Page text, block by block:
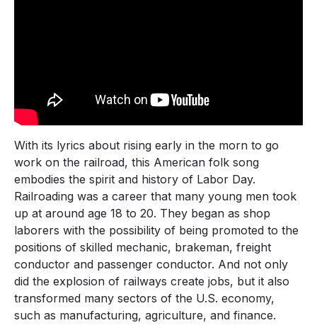
With its lyrics about rising early in the morn to go
work on the railroad, this American folk song
embodies the spirit and history of Labor Day.
Railroading was a career that many young men took
up at around age 18 to 20. They began as shop
laborers with the possibility of being promoted to the
positions of skilled mechanic, brakeman, freight
conductor and passenger conductor. And not only
did the explosion of railways create jobs, but it also
transformed many sectors of the U.S. economy,
such as manufacturing, agriculture, and finance.